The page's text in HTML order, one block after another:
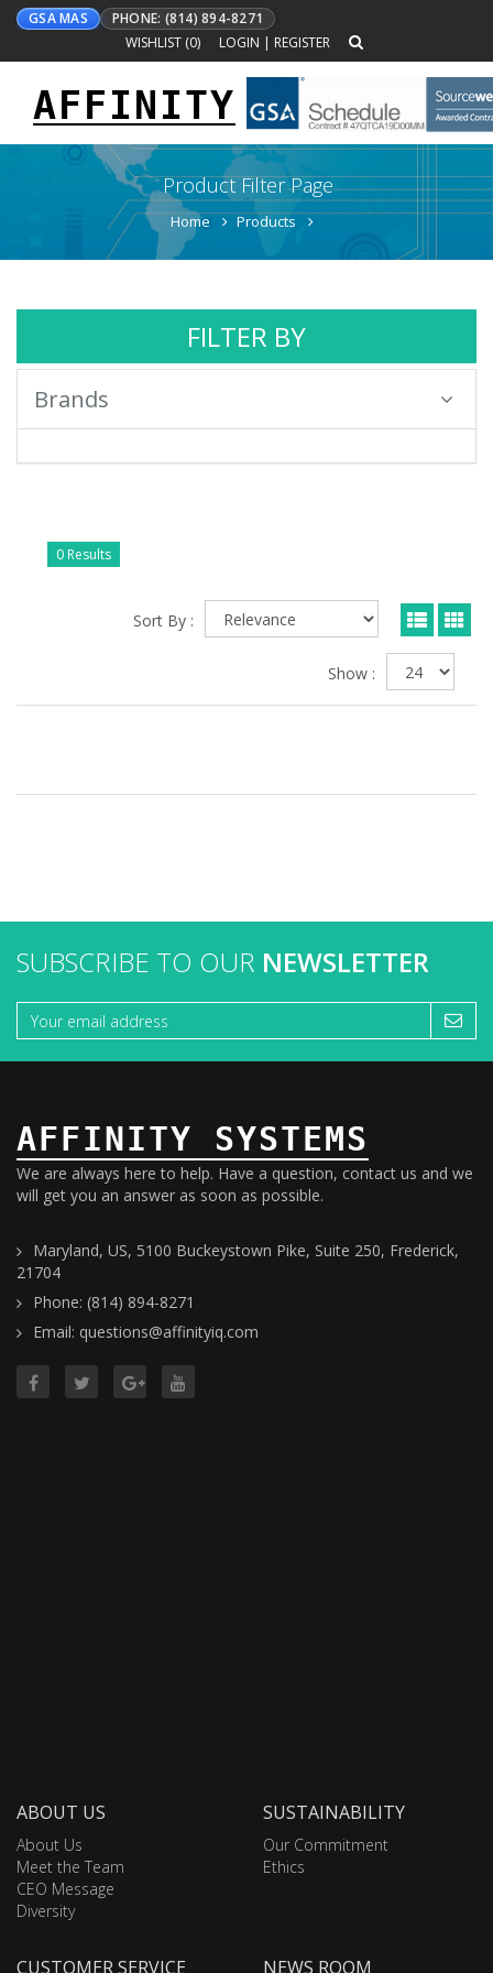
GSA MAS
PHONE: (814) 894-8271
WISHLIST (0) LOGIN | REGISTER
Toggle
navigation
AFFINITY
Product Filter Page
Home Products
FILTER BY
Brands
0 Results
Sort By :
Show :
SUBSCRIBE TO OUR NEWSLETTER
AFFINITY SYSTEMS
We are always here to help. Have a question, contact us and we
will get you an answer as soon as possible.
Maryland, US, 5100 Buckeystown Pike, Suite 250, Frederick,
21704
Phone: (814) 894-8271
Email: questions@affinityiq.com
ABOUT US
About Us
Meet the Team
CEO Message
Diversity
SUSTAINABILITY
Our Commitment
Ethics
CUSTOMER SERVICE NEWS ROOM